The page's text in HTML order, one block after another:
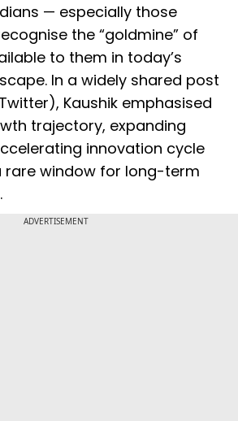
— especially those
the “goldmine” of
to them in today’s
In a widely shared post
Kaushik emphasised
trajectory, expanding
innovation cycle
rare window for long-term
ADVERTISEMENT